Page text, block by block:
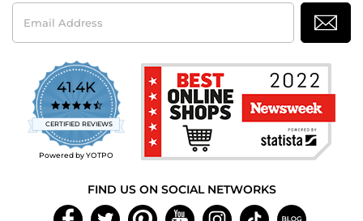
Email
Address
41.4K
4.7
star
rating
CERTIFIED REVIEWS
Powered by YOTPO
FIND US ON SOCIAL NETWORKS